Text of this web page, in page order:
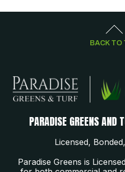
BACK TO
PARADISE GREENS AND
Licensed,
Paradise Greens is